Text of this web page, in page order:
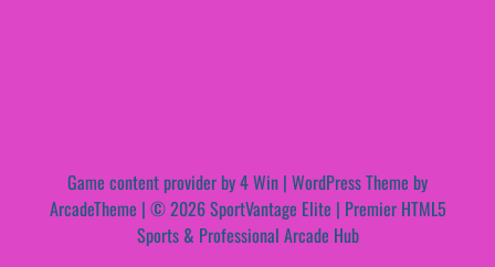
Game content provider by4 Win | WordPress Theme by
ArcadeTheme | © 2026 SportVantage Elite | Premier HTML5
Sports & Professional Arcade Hub